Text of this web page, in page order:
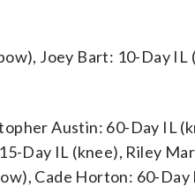
Joey Bart: 10-Day IL
Austin: 60-Day IL
Day IL (knee), Riley
Cade Horton: 60-Day